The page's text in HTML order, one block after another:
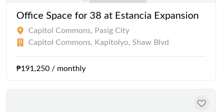
Office Space for 38 at Estancia Expansion
Capitol Commons, Pasig City
Capitol Commons, Kapitolyo, Shaw Blvd
₱191,250 / monthly